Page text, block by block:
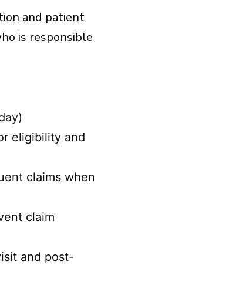
and patient
is responsible
eligibility and
claims when
claim
and post-